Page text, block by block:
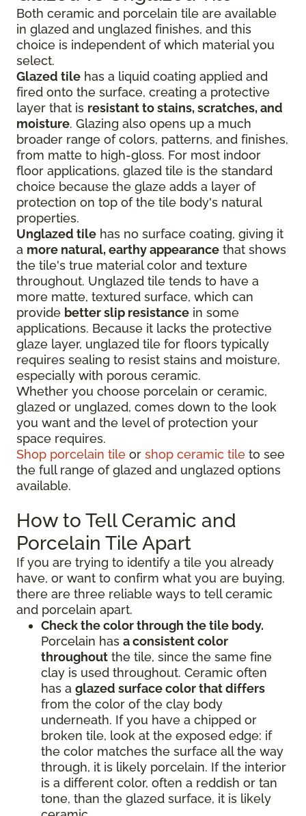
Both ceramic and porcelain tile are available
in glazed and unglazed finishes, and this
choice is independent of which material you
select.
Glazed tile has a liquid coating applied and
fired onto the surface, creating a protective
layer that is resistant to stains, scratches, and
moisture. Glazing also opens up a much
broader range of colors, patterns, and finishes,
from matte to high-gloss. For most indoor
floor applications, glazed tile is the standard
choice because the glaze adds a layer of
protection on top of the tile body's natural
properties.
Unglazed tile has no surface coating, giving it
a more natural, earthy appearance that shows
the tile's true material color and texture
throughout. Unglazed tile tends to have a
more matte, textured surface, which can
provide better slip resistance in some
applications. Because it lacks the protective
glaze layer, unglazed tile for floors typically
requires sealing to resist stains and moisture,
especially with porous ceramic.
Whether you choose porcelain or ceramic,
glazed or unglazed, comes down to the look
you want and the level of protection your
space requires.
Shop porcelain tile or shop ceramic tile to see
the full range of glazed and unglazed options
available.
How to Tell Ceramic and
Porcelain Tile Apart
If you are trying to identify a tile you already
have, or want to confirm what you are buying,
there are three reliable ways to tell ceramic
and porcelain apart.
Check the color through the tile body.
Porcelain has a consistent color
throughout the tile, since the same fine
clay is used throughout. Ceramic often
has a glazed surface color that differs
from the color of the clay body
underneath. If you have a chipped or
broken tile, look at the exposed edge: if
the color matches the surface all the way
through, it is likely porcelain. If the interior
is a different color, often a reddish or tan
tone, than the glazed surface, it is likely